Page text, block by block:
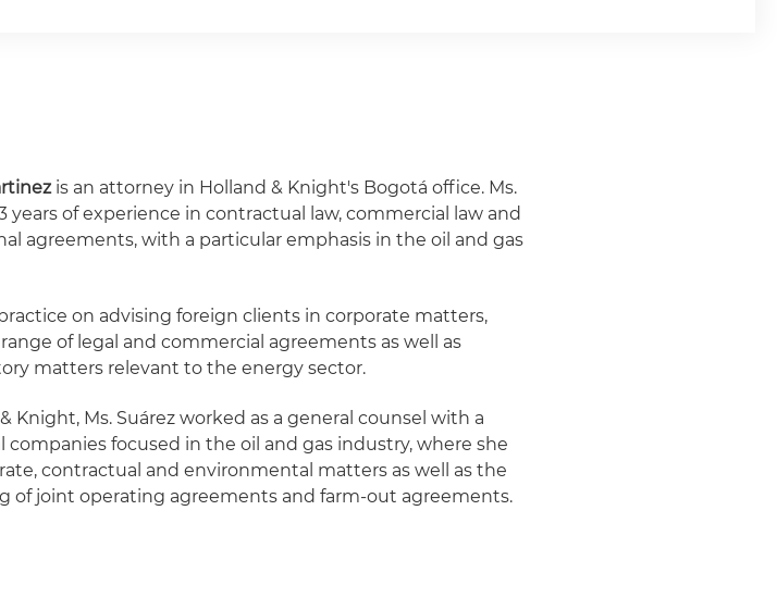
is an attorney in Holland & Knight's Bogotá office. Ms.
years of experience in contractual law, commercial law and
agreements, with a particular emphasis in the oil and gas
on advising foreign clients in corporate matters,
of legal and commercial agreements as well as
matters relevant to the energy sector.
Knight, Ms. Suárez worked as a general counsel with a
focused in the oil and gas industry, where she
contractual and environmental matters as well as the
of joint operating agreements and farm-out agreements.